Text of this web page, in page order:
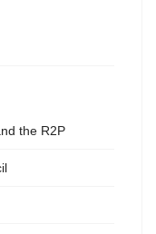
the R2P